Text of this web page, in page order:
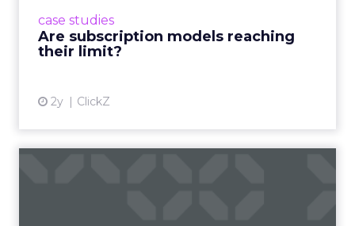
case studies
Are subscription models reaching
their limit?
2y ClickZ